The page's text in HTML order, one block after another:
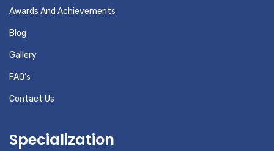
Awards And Achievements
Blog
Gallery
FAQ’s
Contact Us
Specialization